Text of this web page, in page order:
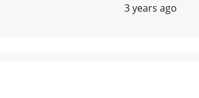
3 years ago